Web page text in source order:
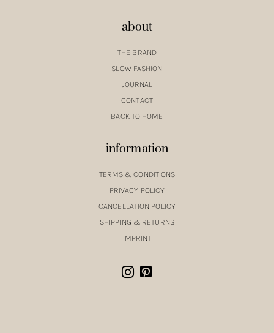
about
THE BRAND
SLOW FASHION
JOURNAL
CONTACT
BACK TO HOME
information
TERMS & CONDITIONS
PRIVACY POLICY
CANCELLATION POLICY
SHIPPING & RETURNS
IMPRINT